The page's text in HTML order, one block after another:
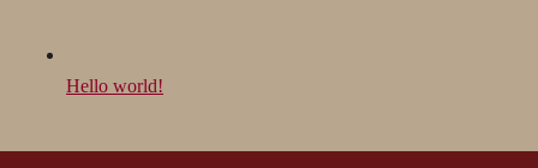
Hello world!